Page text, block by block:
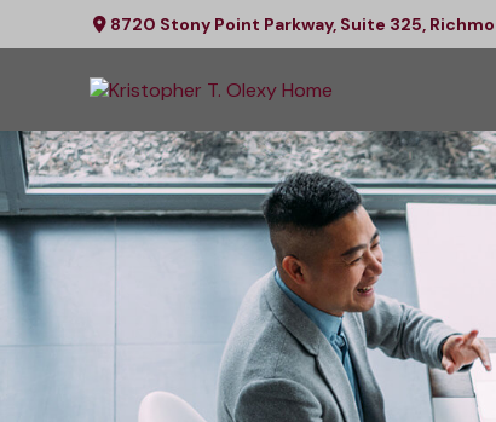
8720 Stony Point Parkway, Suite 325,